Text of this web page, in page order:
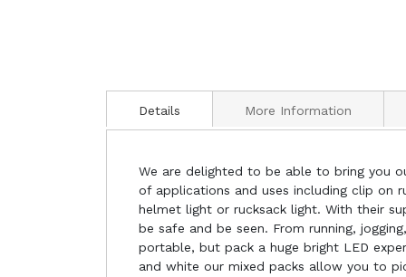
Details
We are delighted to be able to bring you
of applications and uses including clip on
helmet light or rucksack light. With their
be safe and be seen. From running,
portable, but pack a huge bright LED
and white our mixed packs allow you to
More Information